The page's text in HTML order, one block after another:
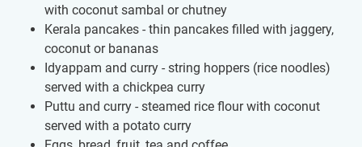
with coconut sambal or chutney
Kerala pancakes - thin pancakes filled with jaggery,
coconut or bananas
Idyappam and curry - string hoppers (rice noodles)
served with a chickpea curry
Puttu and curry - steamed rice flour with coconut
served with a potato curry